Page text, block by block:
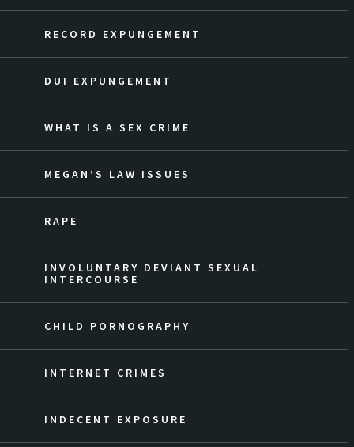
RECORD EXPUNGEMENT
DUI EXPUNGEMENT
WHAT IS A SEX CRIME
MEGAN’S LAW ISSUES
RAPE
INVOLUNTARY DEVIANT SEXUAL
INTERCOURSE
CHILD PORNOGRAPHY
INTERNET CRIMES
INDECENT EXPOSURE